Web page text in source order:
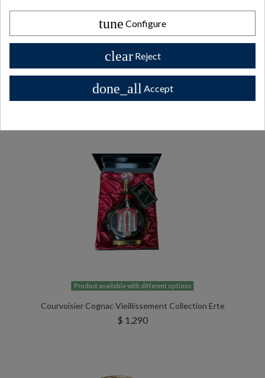
Other Private collector bottles
bottles
All Private collector bottles bottles >>
Product available with different options
Courvoisier Cognac Vieillissement Collection Erte
$ 1,290
tune Configure
clear Reject
done_all Accept